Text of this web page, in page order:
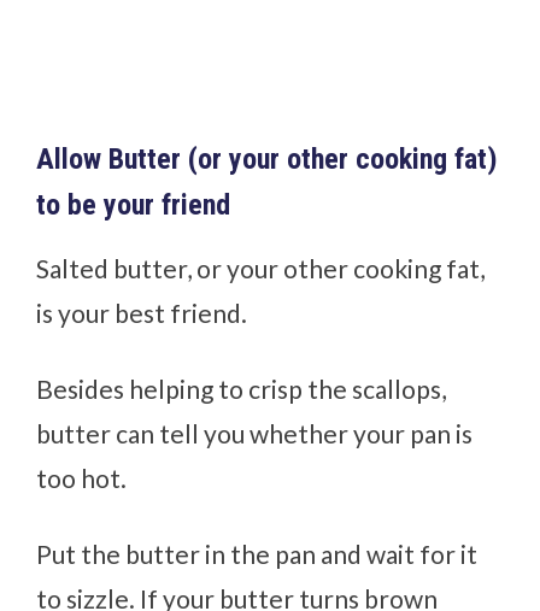
Allow Butter (or your other cooking fat)
to be your friend
Salted butter, or your other cooking fat,
is your best friend.
Besides helping to crisp the scallops,
butter can tell you whether your pan is
too hot.
Put the butter in the pan and wait for it
to sizzle. If your butter turns brown